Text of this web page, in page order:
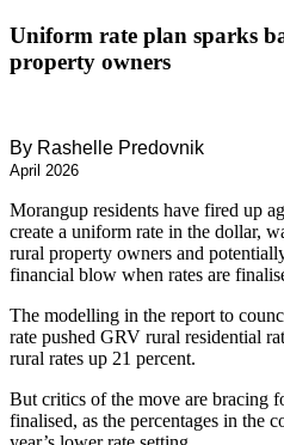
Uniform rate plan sparks
property owners
By Rashelle Predovnik
April 2026
Morangup residents have fired up
create a uniform rate in the dollar,
rural property owners and
financial blow when rates are
The modelling in the report to
rate pushed GRV rural residential
rural rates up 21 percent.
But critics of the move are bracing
finalised, as the percentages in the